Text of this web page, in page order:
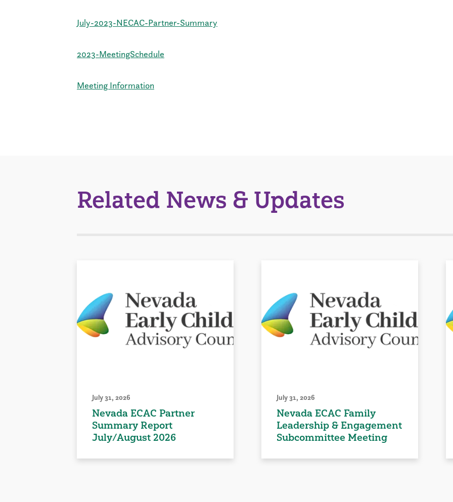
July-2023-NECAC-Partner-Summary
2023-MeetingSchedule
Meeting Information
Related News & Updates
July 31, 2026
Nevada ECAC Partner
Summary Report
July/August 2026
July 31, 2026
Nevada ECAC Family
Leadership & Engagement
Subcommittee Meeting